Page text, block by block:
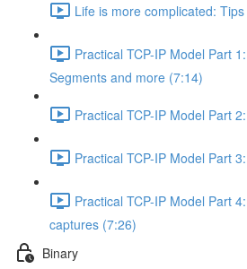
Life is more complicated:
Practical TCP-IP Model Part
Segments and more (7:14)
Practical TCP-IP Model Part
Practical TCP-IP Model Part
Practical TCP-IP Model Part
captures (7:26)
Binary